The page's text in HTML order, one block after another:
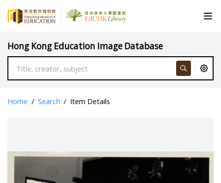
Hong Kong Education Image Database
Home / Search / Item Details